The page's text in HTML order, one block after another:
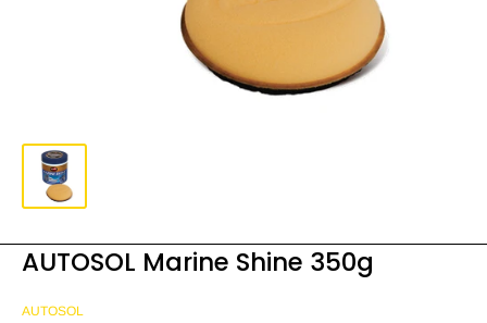
AUTOSOL Marine Shine 350g
AUTOSOL